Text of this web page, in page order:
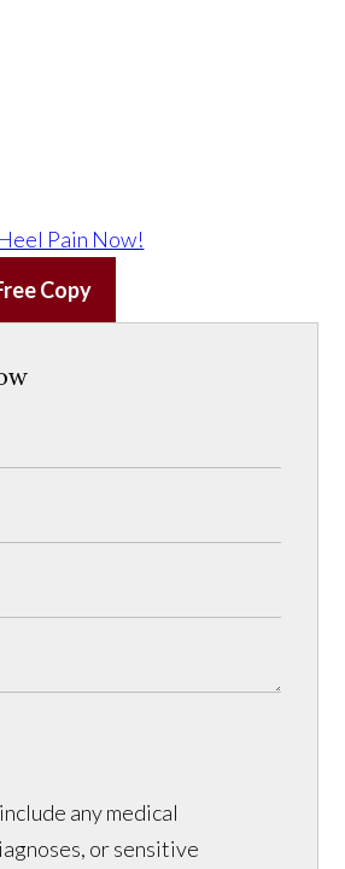
Pain Now!
Copy
any medical
or sensitive